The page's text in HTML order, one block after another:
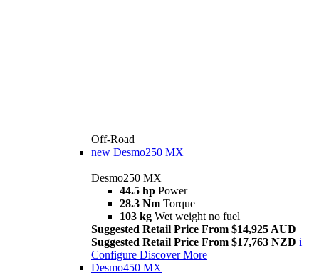
Off-Road
new Desmo250 MX
Desmo250 MX
44.5 hp Power
28.3 Nm Torque
103 kg Wet weight no fuel
Suggested Retail Price From $14,925 AUD
Suggested Retail Price From $17,763 NZD i
Configure Discover More
Desmo450 MX